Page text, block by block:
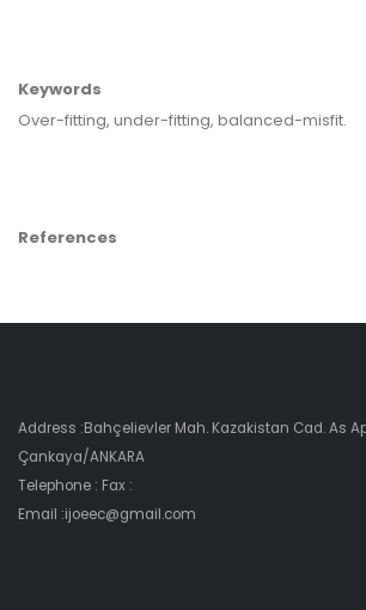
Keywords
Over-fitting, under-fitting, balanced-misfit.
References
Address :Bahçelievler Mah. Kazakistan Cad. As
Çankaya/ANKARA
Telephone : Fax :
Email :ijoeec@gmail.com